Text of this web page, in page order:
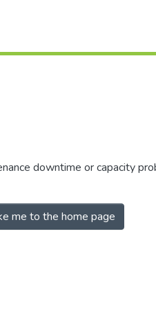
downtime or capacity
me to the home page